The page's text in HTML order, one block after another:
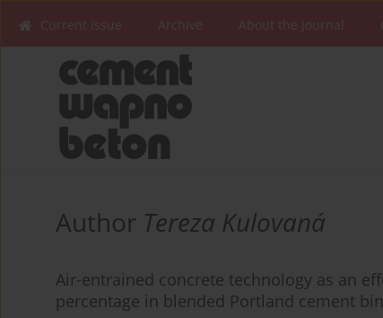
Current issue Archive About the Journal
Author Tereza Kulovaná
Air-entrained concrete technology as an
percentage in blended Portland cement